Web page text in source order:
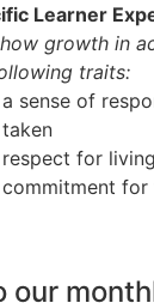
Learner
growth in
traits:
a sense of
taken
respect for
commitment for
our